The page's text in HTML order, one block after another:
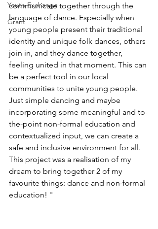
Youth Exchange
Grant
communicate together through the
language of dance. Especially when
young people present their traditional
identity and unique folk dances, others
join in, and they dance together,
feeling united in that moment. This can
be a perfect tool in our local
communities to unite young people.
Just simple dancing and maybe
incorporating some meaningful and to-
the-point non-formal education and
contextualized input, we can create a
safe and inclusive environment for all.
This project was a realisation of my
dream to bring together 2 of my
favourite things: dance and non-formal
education! "